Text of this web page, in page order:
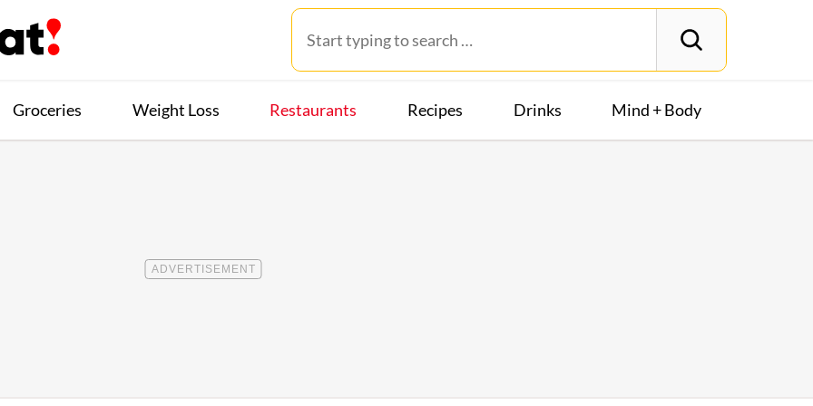
Groceries Weight Loss Restaurants Recipes Drinks Mind + Body